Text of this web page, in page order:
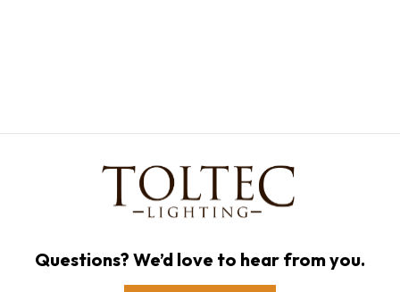
Questions? We’d love to hear from you.